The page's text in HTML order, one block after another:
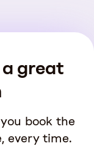
a great
book the
every time.